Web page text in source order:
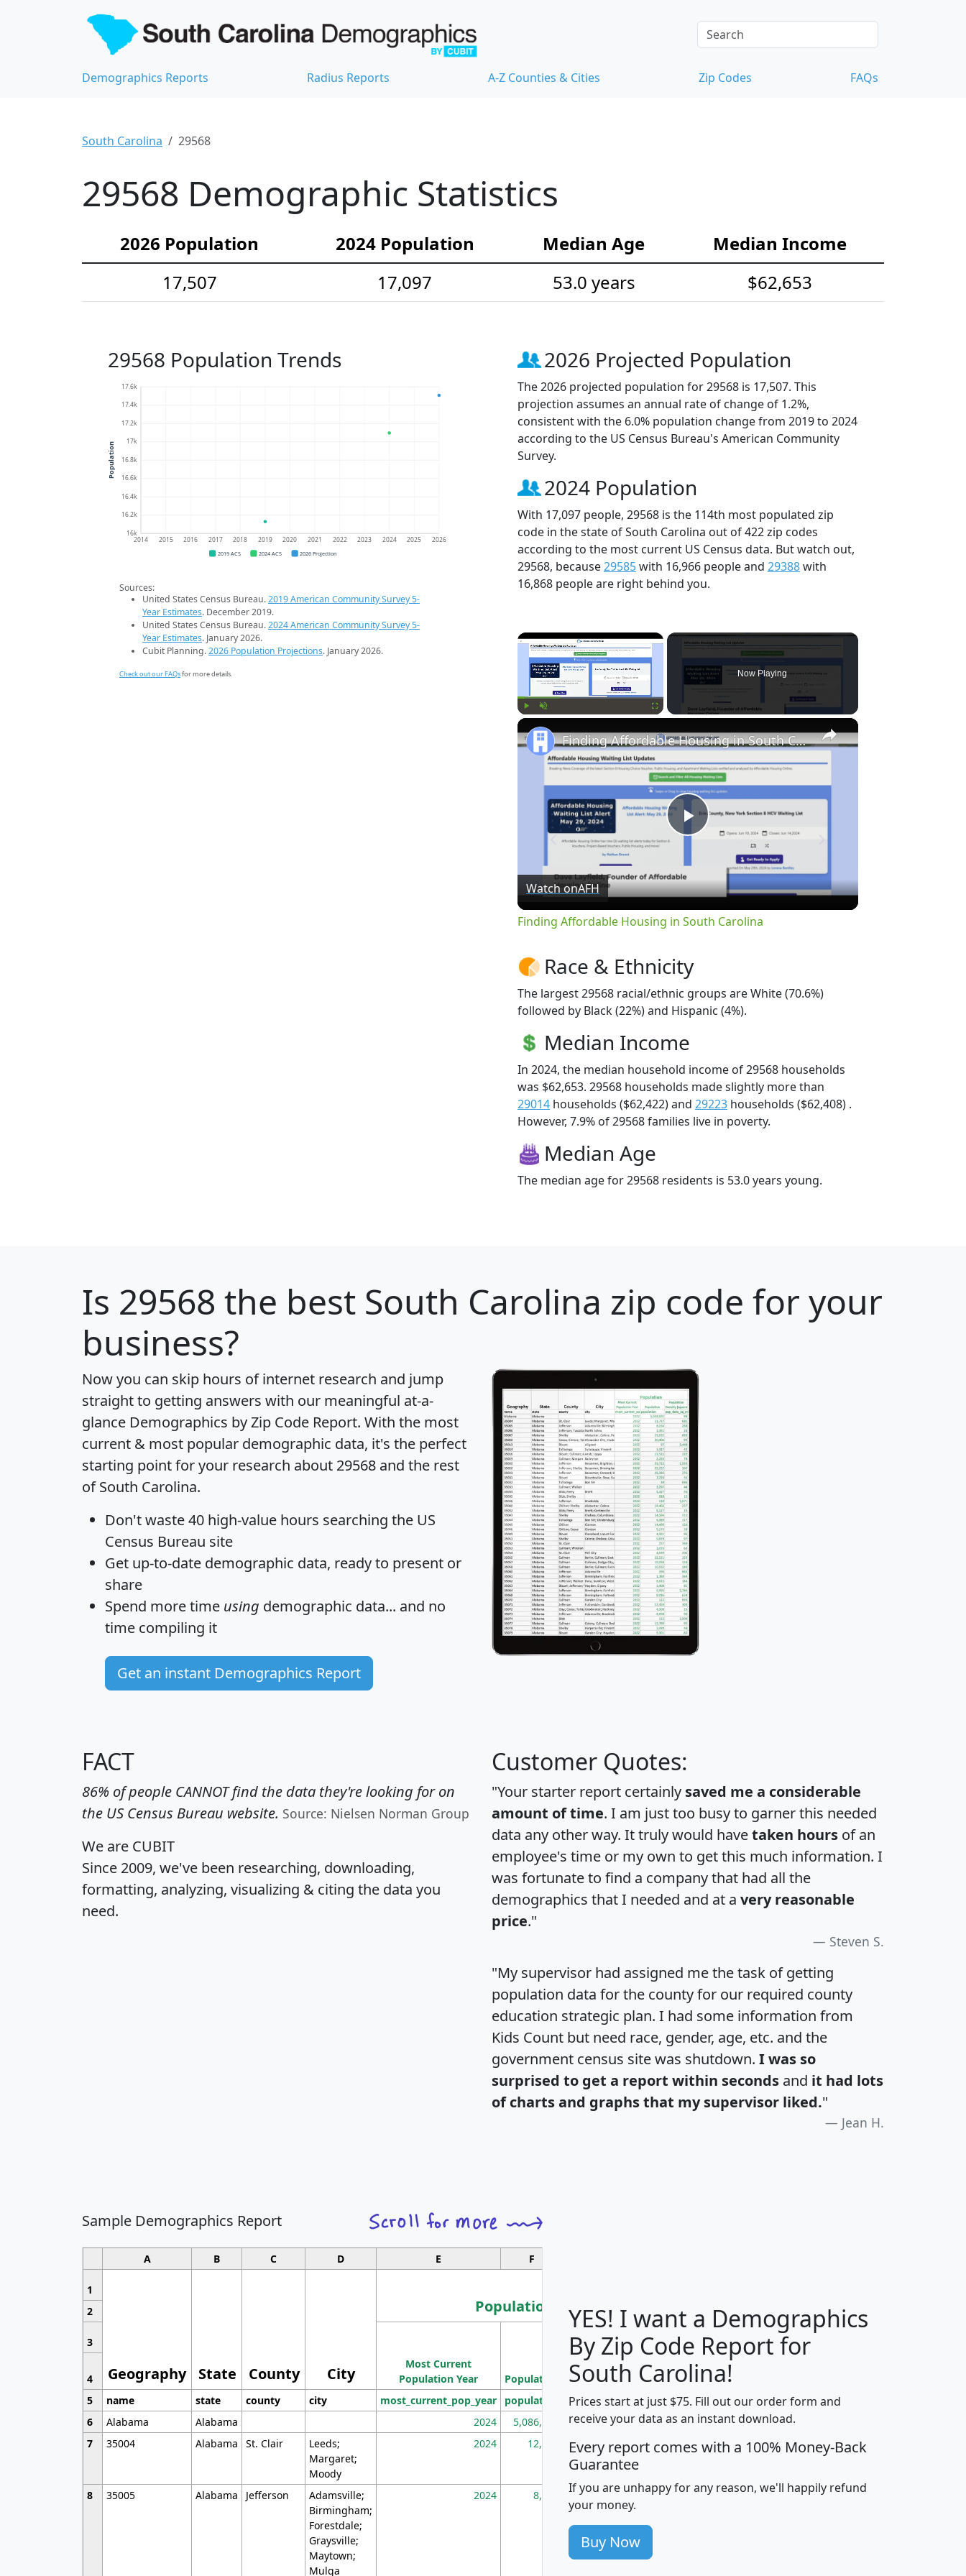
Demographics Reports Radius Reports A-Z Counties & Cities Zip Codes FAQs
South Carolina 29568
29568 Demographic Statistics
2026 Population 2024 Population Median Age
Median Income
17,507
17,097 53.0 years $62,653
29568 Population Trends
16k
16.2k
16.4k
16.6k
16.8k
17k
17.2k
17.4k
17.6k
2014 2015 2016 2017 2018 2019 2020 2021 2022 2023 2024 2025 2026
Population
2019 ACS 2024 ACS 2026 Projection
Sources:
United States Census Bureau.2019 American Community Survey 5-
Year Estimates. December 2019.
United States Census Bureau.2024 American Community Survey 5-
Year Estimates. January 2026.
Cubit Planning.2026 Population Projections. January 2026.
Check out our FAQsfor more details.
2026 Projected Population
The 2026 projected population for 29568 is 17,507. This
projection assumes an annual rate of change of 1.2%,
consistent with the 6.0% population change from 2019 to 2024
according to the US Census Bureau's American Community
Survey.
2024 Population
With 17,097 people, 29568 is the 114th most populated zip
code in the state of South Carolina out of 422 zip codes
according to the most current US Census data. But watch out,
29568, because29585with 16,966 people and 29388with
16,868 people are right behind you.
×
Now Playing
×
Play
Video
Finding Affordable Housing in South Carolina
Watch onAFH
Finding Affordable Housing in South Carolina
Race & Ethnicity
The largest 29568 racial/ethnic groups are White (70.6%)
followed by Black (22%) and Hispanic (4%).
Median Income
In 2024, the median household income of 29568 households
was $62,653. 29568 households made slightly more than
29014 households ($62,422) and 29223 households ($62,408) .
However, 7.9% of 29568 families live in poverty.
Median Age
The median age for 29568 residents is 53.0 years young.
Is 29568 the best South Carolina zip code for your
business?
Now you can skip hours of internet research and jump
straight to getting answers with our meaningful at-a-
glance Demographics by Zip Code Report. With the most
current & most popular demographic data, it's the perfect
starting point for your research about 29568 and the rest
of South Carolina.
Don't waste 40 high-value hours searching the US
Census Bureau site
Get up-to-date demographic data, ready to present or
share
Spend more time using demographic data... and no
time compiling it
Get an instant Demographics Report
FACT
86% of people CANNOT find the data they're looking for on
the US Census Bureau website. Source: Nielsen Norman Group
We are CUBIT
Since 2009, we've been researching, downloading,
formatting, analyzing, visualizing & citing the data you
need.
Customer Quotes:
"Your starter report certainly saved me a considerable
amount of time. I am just too busy to garner this needed
data any other way. It truly would havetaken hours of an
employee's time or my own to get this much information. I
was fortunate to find a company that had all the
demographics that I needed and at a very reasonable
price."
Steven S.
"My supervisor had assigned me the task of getting
population data for the county for our required county
education strategic plan. I had some information from
Kids Count but need race, gender, age, etc. and the
government census site was shutdown. I was so
surprised to get a report within seconds and it had lots
of charts and graphs that my supervisor liked."
Jean H.
Sample Demographics Report
A B C D E F
1
Geography State County City
Population
Median
Household
Income
Average
Household
2
3
Most Current
Population Year
Population
Population
Density
(square miles)
4
5
name state county city most_current_pop_year population pop_dens_sq_mi mhhi avghhi hhi_total_hh
6
Alabama Alabama 2024 5,086,768 100 $63,999 $88,898
7
35004 Alabama St. Clair
Leeds;
Margaret;
Moody
2024 12,155 705 $87,652 $101,248 4,869
8 35005 Alabama Jefferson
Adamsville;
Birmingham;
Forestdale;
Graysville;
Maytown;
Mulga
2024 8,247 260 $59,125 $76,984 2,981
YES! I want a Demographics
By Zip Code Report for
South Carolina!
Prices start at just $75. Fill out our order form and
receive your data as an instant download.
Every report comes with a 100% Money-Back
Guarantee
If you are unhappy for any reason, we'll happily refund
your money.
Buy Now